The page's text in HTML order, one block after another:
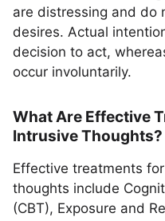
are distressing and do
desires. Actual
decision to act,
occur involuntarily.
What Are Effective
Intrusive Thoughts?
Effective treatments
thoughts include
(CBT), Exposure and